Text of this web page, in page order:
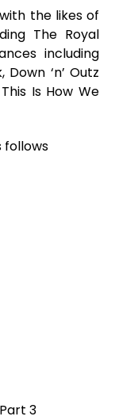
the likes of
The Royal
including
‘n’ Outz
This Is How We
follows
3